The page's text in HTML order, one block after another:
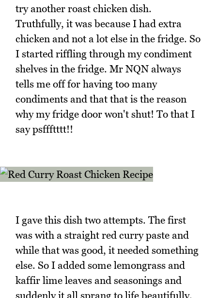
try another roast chicken dish.
Truthfully, it was because I had extra
chicken and not a lot else in the fridge. So
I started riffling through my condiment
shelves in the fridge. Mr NQN always
tells me off for having too many
condiments and that that is the reason
why my fridge door won't shut! To that I
say psffftttt!!
I gave this dish two attempts. The first
was with a straight red curry paste and
while that was good, it needed something
else. So I added some lemongrass and
kaffir lime leaves and seasonings and
suddenly it all sprang to life beautifully.